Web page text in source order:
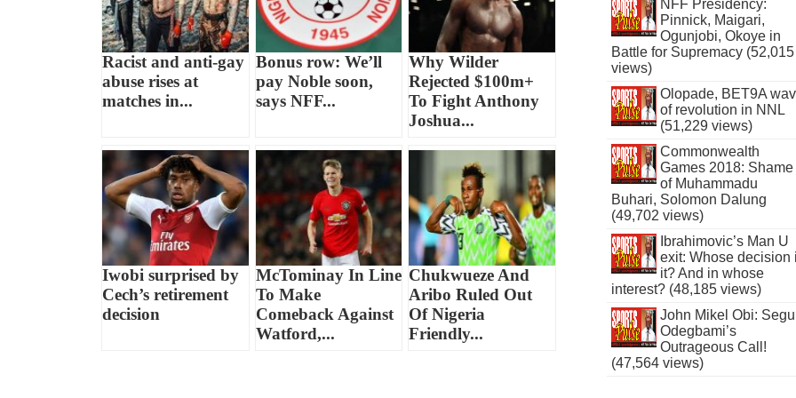
Racist and anti-gay
abuse rises at
matches in...
Bonus row: We’ll
pay Noble soon,
says NFF...
Why Wilder
Rejected $100m+
To Fight Anthony
Joshua...
Iwobi surprised by
Cech’s retirement
decision
McTominay In Line
To Make
Comeback Against
Watford,...
Chukwueze And
Aribo Ruled Out
Of Nigeria
Friendly...
NFF Presidency:
Pinnick, Maigari,
Ogunjobi, Okoye in
Battle for Supremacy (52,015
views)
Olopade, BET9A
of revolution in NNL
(51,229 views)
Commonwealth
Games 2018: Shame
of Muhammadu
Buhari, Solomon Dalung
(49,702 views)
Ibrahimovic’s Man U
exit: Whose decision
it? And in whose
interest? (48,185 views)
John Mikel Obi:
Odegbami’s
Outrageous Call!
(47,564 views)